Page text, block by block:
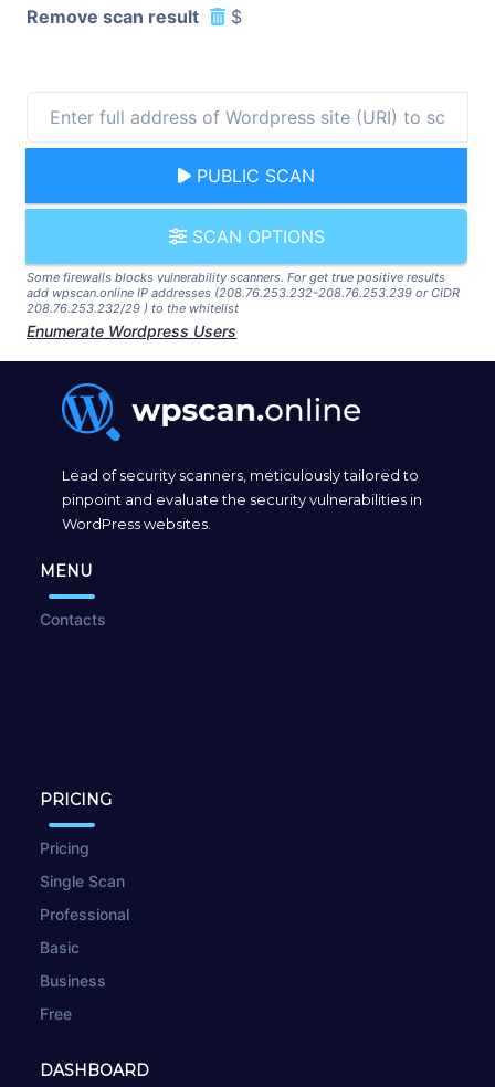
Remove scan result $
PUBLIC SCAN
SCAN OPTIONS
Some firewalls blocks vulnerability scanners. For get true positive results
add wpscan.online IP addresses (208.76.253.232-208.76.253.239 or CIDR
208.76.253.232/29 ) to the whitelist
Enumerate Wordpress Users
Lead of security scanners, meticulously tailored to
pinpoint and evaluate the security vulnerabilities in
WordPress websites.
MENU
Contacts
PRICING
Pricing
Single Scan
Professional
Basic
Business
Free
DASHBOARD